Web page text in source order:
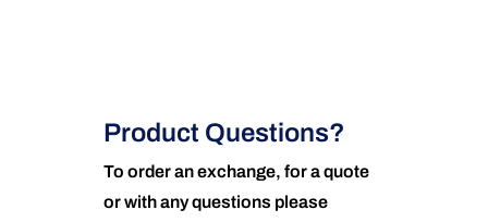
Product Questions?
To order an exchange, for a quote
or with any questions please